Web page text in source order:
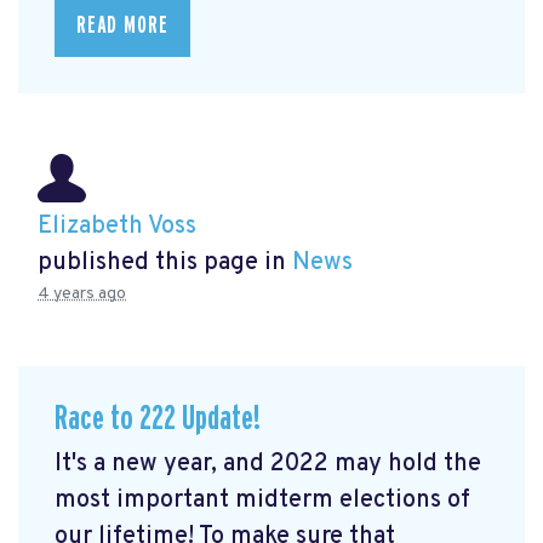
READ MORE
Elizabeth Voss
published this page in News
4 years ago
Race to 222 Update!
It's a new year, and 2022 may hold the
most important midterm elections of